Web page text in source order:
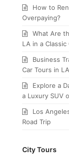
How to
Overpaying?
What Are
LA in a Classic
Business
Car Tours in LA
Explore a
a Luxury SUV
Los
Road Trip
City Tours